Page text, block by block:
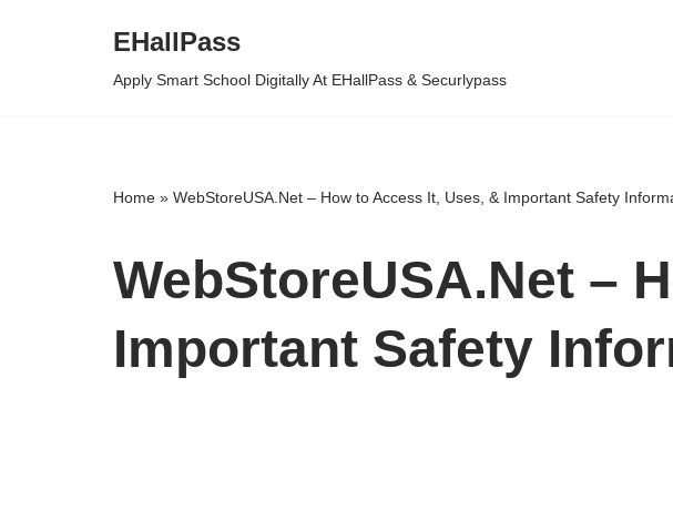
EHallPass
Apply Smart School Digitally At EHallPass & Securlypass
Home » WebStoreUSA.Net – How to Access It, Uses, & Important Safety
WebStoreUSA.Net –
Important Safety